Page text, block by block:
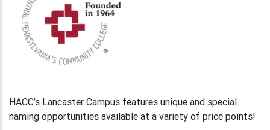
HACC’s Lancaster Campus features unique and special
naming opportunities available at a variety of price points!